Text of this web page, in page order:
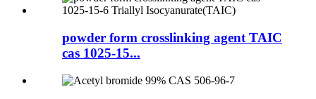
powder form crosslinking agent TAIC
cas 1025-15...